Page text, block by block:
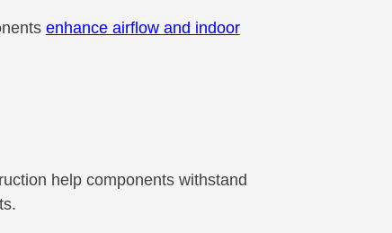
enhance airflow and indoor
help components withstand